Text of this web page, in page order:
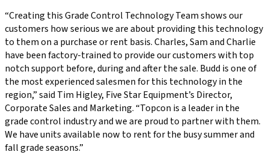
“Creating this Grade Control Technology Team shows our
customers how serious we are about providing this technology
to them on a purchase or rent basis. Charles, Sam and Charlie
have been factory-trained to provide our customers with top
notch support before, during and after the sale. Budd is one of
the most experienced salesmen for this technology in the
region,” said Tim Higley, Five Star Equipment’s Director,
Corporate Sales and Marketing. “Topcon is a leader in the
grade control industry and we are proud to partner with them.
We have units available now to rent for the busy summer and
fall grade seasons.”